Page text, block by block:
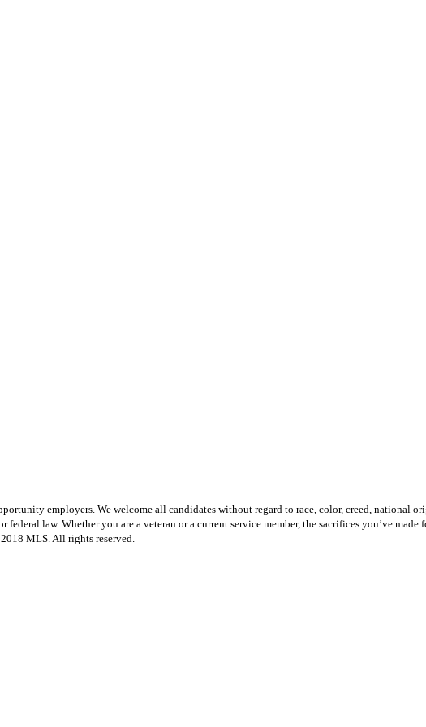
employers. We welcome all candidates without regard to race, color, creed, national
law. Whether you are a veteran or a current service member, the sacrifices you’ve
MLS. All rights reserved.